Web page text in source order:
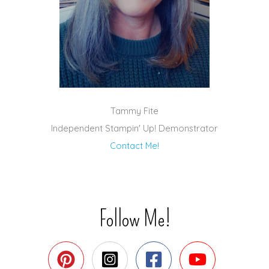
Tammy Fite
Independent Stampin' Up! Demonstrator
Contact Me!
Follow Me!